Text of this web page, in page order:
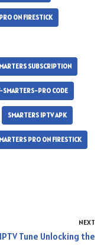
ON FIRESTICK
SUBSCRIPTION
SMARTERS-PRO CODE
SMARTERS IPTV APK
PRO ON FIRESTICK
NEXT
IPTV Tune Unlocking the